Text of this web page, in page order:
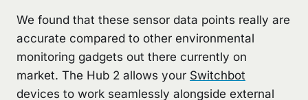
We found that these sensor data points really are
accurate compared to other environmental
monitoring gadgets out there currently on
market. The Hub 2 allows your Switchbot
devices to work seamlessly alongside external